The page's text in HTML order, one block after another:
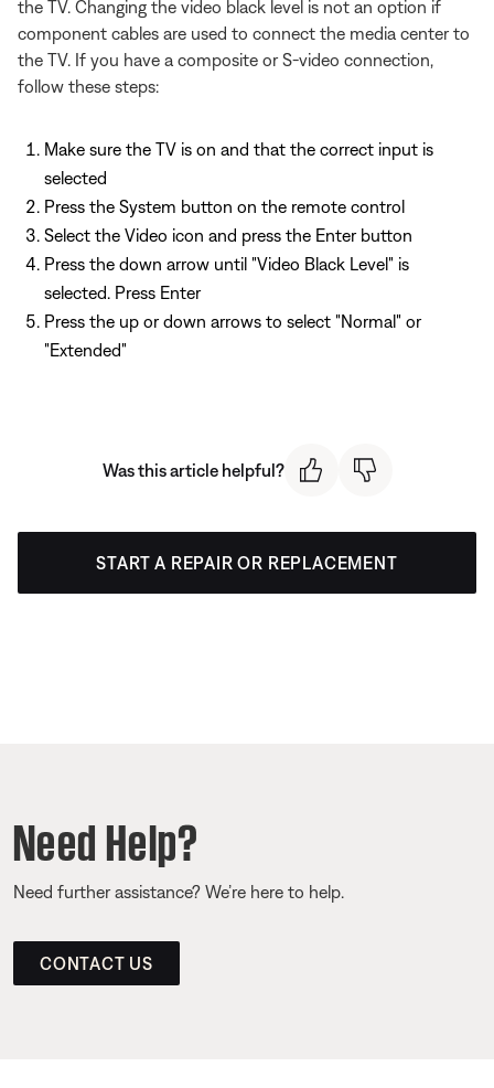
the TV. Changing the video black level is not an option if
component cables are used to connect the media center to
the TV. If you have a composite or S-video connection,
follow these steps:
Make sure the TV is on and that the correct input is
selected
Press the System button on the remote control
Select the Video icon and press the Enter button
Press the down arrow until "Video Black Level" is
selected. Press Enter
Press the up or down arrows to select "Normal" or
"Extended"
Was this article helpful?
START A REPAIR OR REPLACEMENT
Need Help?
Need further assistance? We’re here to help.
CONTACT US